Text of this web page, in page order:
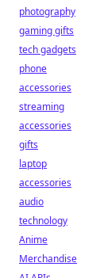
photography
gaming gifts
tech gadgets
phone
accessories
streaming
accessories
gifts
laptop
accessories
audio
technology
Anime
Merchandise